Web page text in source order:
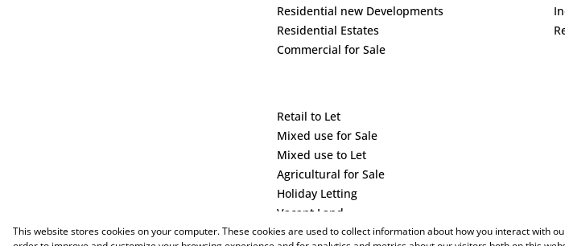
Residential new Developments
Residential Estates
Commercial for Sale
Retail to Let
Mixed use for Sale
Mixed use to Let
Agricultural for Sale
Holiday Letting
Vacant Land
This website stores cookies on your computer. These cookies are used to collect information about how you interact with